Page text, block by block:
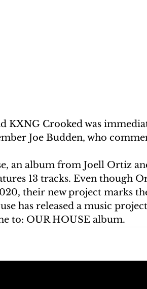
KXNG Crooked was
Joe Budden, who
an album from Joell Ortiz
13 tracks. Even though
their new project marks
has released a music
to: OUR HOUSE album.